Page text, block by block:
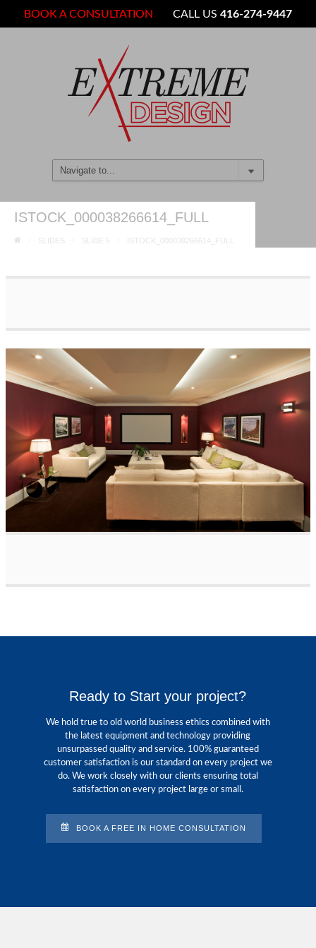
BOOK A CONSULTATION CALL US416-274-9447
ISTOCK_000038266614_FULL
SLIDES SLIDE 5 ISTOCK_000038266614_FULL
Ready to Start your project?
We hold true to old world business ethics combined with
the latest equipment and technology providing
unsurpassed quality and service. 100% guaranteed
customer satisfaction is our standard on every project we
do. We work closely with our clients ensuring total
satisfaction on every project large or small.
BOOK A FREE IN HOME CONSULTATION